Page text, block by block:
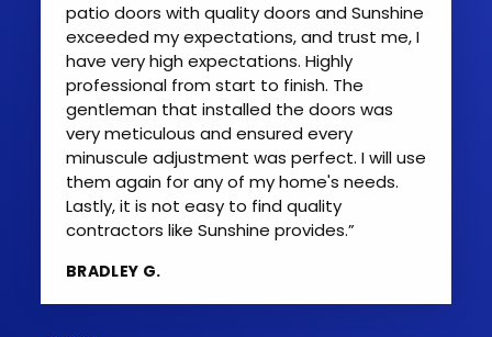
patio doors with quality doors and Sunshine
exceeded my expectations, and trust me, I
have very high expectations. Highly
professional from start to finish. The
gentleman that installed the doors was
very meticulous and ensured every
minuscule adjustment was perfect. I will use
them again for any of my home's needs.
Lastly, it is not easy to find quality
contractors like Sunshine provides.”
BRADLEY G.